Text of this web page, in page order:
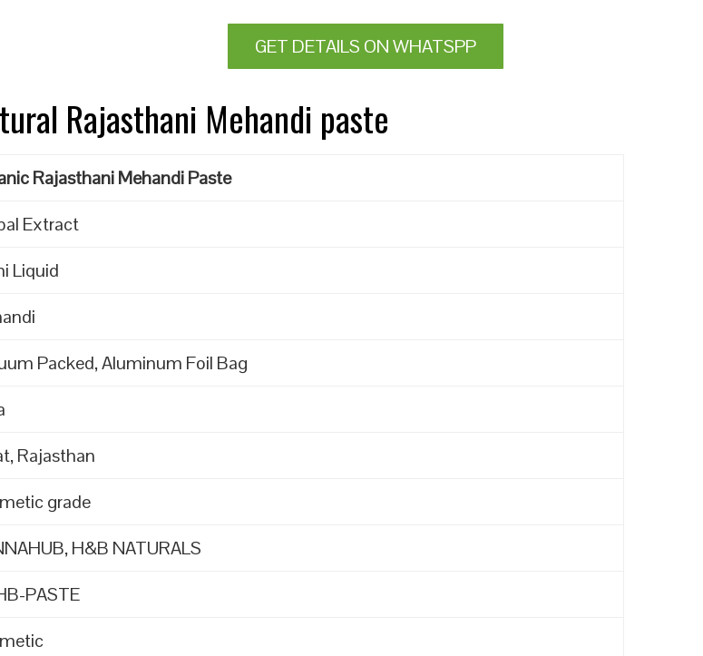
GET DETAILS ON WHATSPP
Rajasthani Mehandi paste
Rajasthani Mehandi Paste
Extract
Liquid
Packed, Aluminum Foil Bag
Rajasthan
grade
H&B NATURALS
PASTE